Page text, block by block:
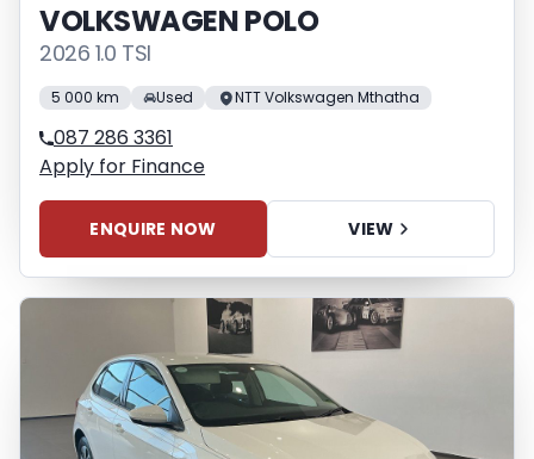
VOLKSWAGEN POLO
2026 1.0 TSI
5 000 km Used NTT Volkswagen Mthatha
087 286 3361
Apply for Finance
ENQUIRE NOW VIEW